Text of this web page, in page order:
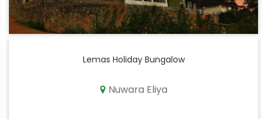
Lemas Holiday Bungalow
Nuwara Eliya